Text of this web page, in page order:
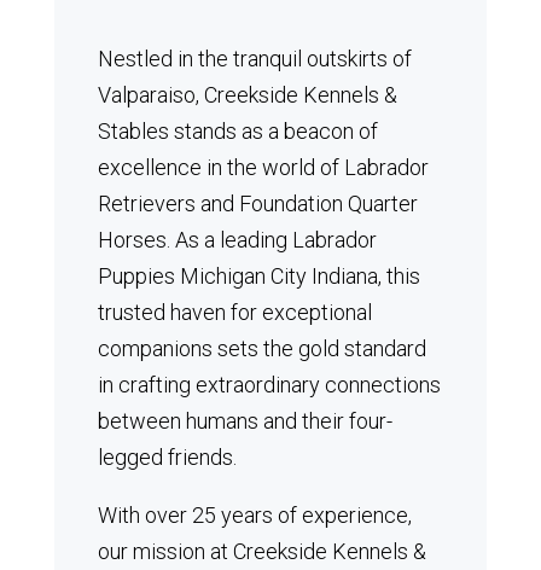
Nestled in the tranquil outskirts of
Valparaiso, Creekside Kennels &
Stables stands as a beacon of
excellence in the world of Labrador
Retrievers and Foundation Quarter
Horses. As a leading Labrador
Puppies Michigan City Indiana, this
trusted haven for exceptional
companions sets the gold standard
in crafting extraordinary connections
between humans and their four-
legged friends.
With over 25 years of experience,
our mission at Creekside Kennels &